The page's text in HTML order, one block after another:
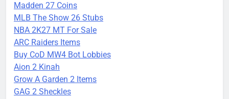
Madden 27 Coins
MLB The Show 26 Stubs
NBA 2K27 MT For Sale
ARC Raiders Items
Buy CoD MW4 Bot Lobbies
Aion 2 Kinah
Grow A Garden 2 Items
GAG 2 Sheckles